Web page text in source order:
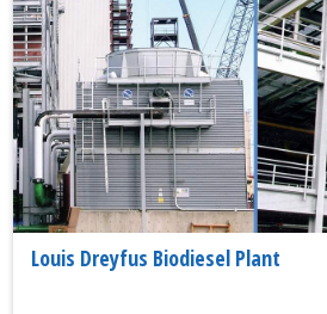
Louis Dreyfus Biodiesel Plant